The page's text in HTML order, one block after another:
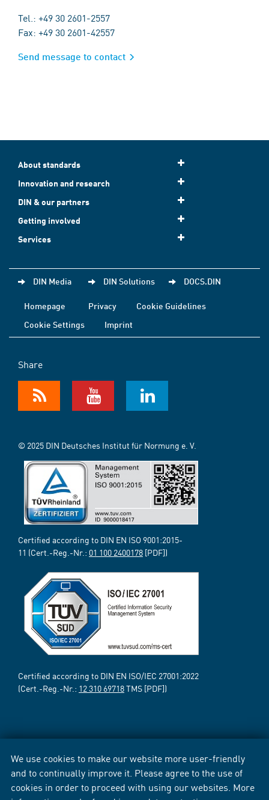
We use cookies to make our website more user-friendly
and to continually improve it. Please agree to the use of
cookies in order to proceed with using our websites. More
Tel.: +49 30 2601-2557
Fax: +49 30 2601-42557
Send message to contact
About standards
Innovation and research
DIN & our partners
Getting involved
Services
DIN Media DIN Solutions DOCS.DIN
Homepage Privacy
Cookie Guidelines
Cookie Settings
Imprint
Share
© 2025 DIN Deutsches Institut für Normung e. V.
Certified according to DIN EN ISO 9001:2015-
11 (Cert.-Reg.-Nr.: 01 100 2400178 [PDF])
Certified according to DIN EN ISO/IEC 27001:2022
(Cert.-Reg.-Nr.: 12 310 69718TMS [PDF])